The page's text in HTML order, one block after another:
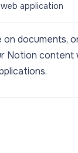
application
on documents,
Notion content